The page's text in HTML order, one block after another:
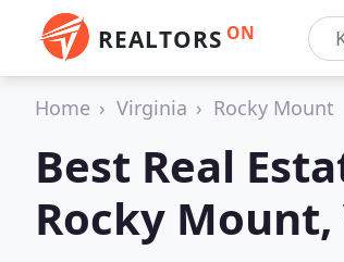
REALTORS ON
Home Virginia Rocky Mount
Best Real
Rocky Mount,